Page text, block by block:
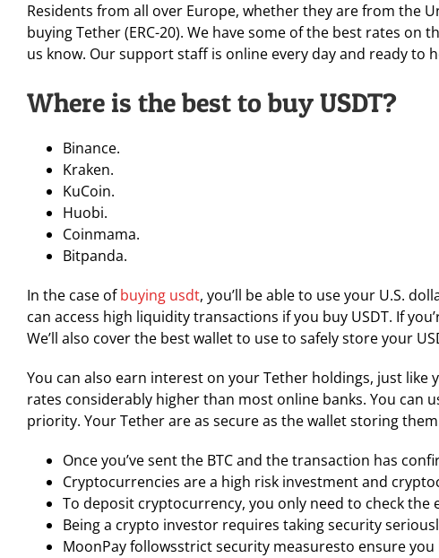
Residents from all over Europe, whether they are from the
buying Tether (ERC-20). We have some of the best rates
us know. Our support staff is online every day and ready to
Where is the best to buy USDT?
Binance.
Kraken.
KuCoin.
Huobi.
Coinmama.
Bitpanda.
In the case ofbuying usdt, you’ll be able to use your U.S.
can access high liquidity transactions if you buy USDT. If
We’ll also cover the best wallet to use to safely store your
You can also earn interest on your Tether holdings, just
rates considerably higher than most online banks. You can
priority. Your Tether are as secure as the wallet storing
Once you’ve sent the BTC and the transaction has
Cryptocurrencies are a high risk investment and
To deposit cryptocurrency, you only need to check
Being a crypto investor requires taking security
MoonPay followsstrict security measuresto ensure you